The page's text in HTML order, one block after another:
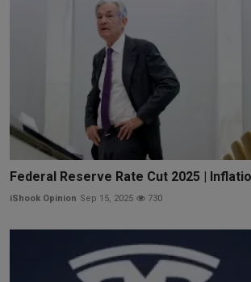
Federal Reserve Rate Cut 2025 |
iShook Opinion Sep 15, 2025 730